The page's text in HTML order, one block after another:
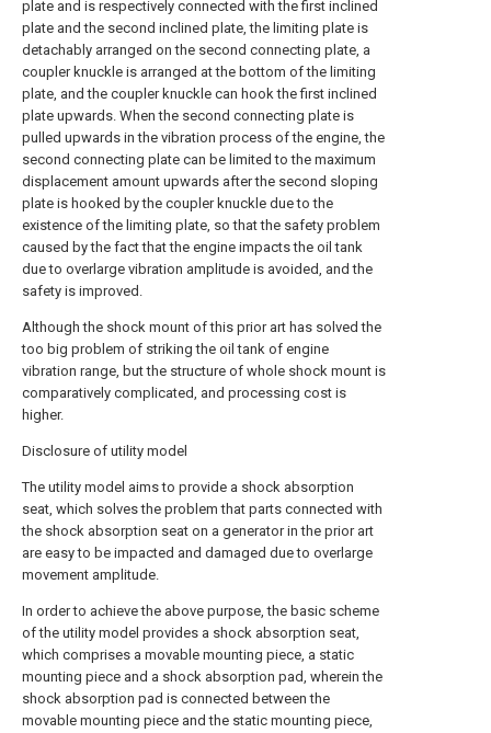
plate and is respectively connected with the first inclined
plate and the second inclined plate, the limiting plate is
detachably arranged on the second connecting plate, a
coupler knuckle is arranged at the bottom of the limiting
plate, and the coupler knuckle can hook the first inclined
plate upwards. When the second connecting plate is
pulled upwards in the vibration process of the engine, the
second connecting plate can be limited to the maximum
displacement amount upwards after the second sloping
plate is hooked by the coupler knuckle due to the
existence of the limiting plate, so that the safety problem
caused by the fact that the engine impacts the oil tank
due to overlarge vibration amplitude is avoided, and the
safety is improved.
Although the shock mount of this prior art has solved the
too big problem of striking the oil tank of engine
vibration range, but the structure of whole shock mount is
comparatively complicated, and processing cost is
higher.
Disclosure of utility model
The utility model aims to provide a shock absorption
seat, which solves the problem that parts connected with
the shock absorption seat on a generator in the prior art
are easy to be impacted and damaged due to overlarge
movement amplitude.
In order to achieve the above purpose, the basic scheme
of the utility model provides a shock absorption seat,
which comprises a movable mounting piece, a static
mounting piece and a shock absorption pad, wherein the
shock absorption pad is connected between the
movable mounting piece and the static mounting piece,